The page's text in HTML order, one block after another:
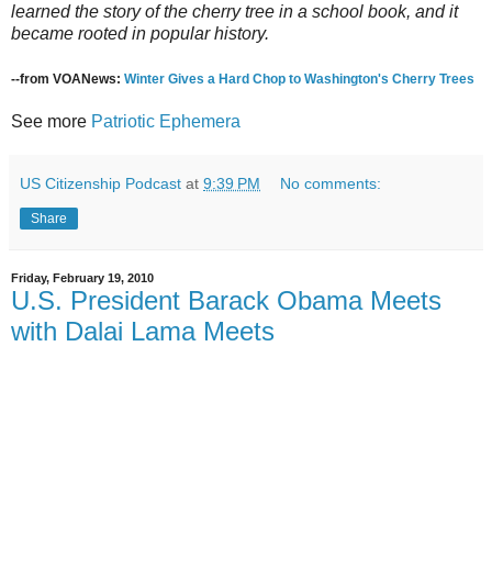
learned the story of the cherry tree in a school book, and it
became rooted in popular history.
--from VOANews: Winter Gives a Hard Chop to Washington's Cherry Trees
See more Patriotic Ephemera
US Citizenship Podcast at 9:39 PM No comments:
Share
Friday, February 19, 2010
U.S. President Barack Obama Meets
with Dalai Lama Meets